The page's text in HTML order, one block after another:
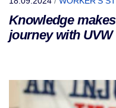
Knowledge
journey with UVW